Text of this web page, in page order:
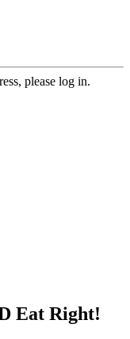
please log in.
Eat Right!